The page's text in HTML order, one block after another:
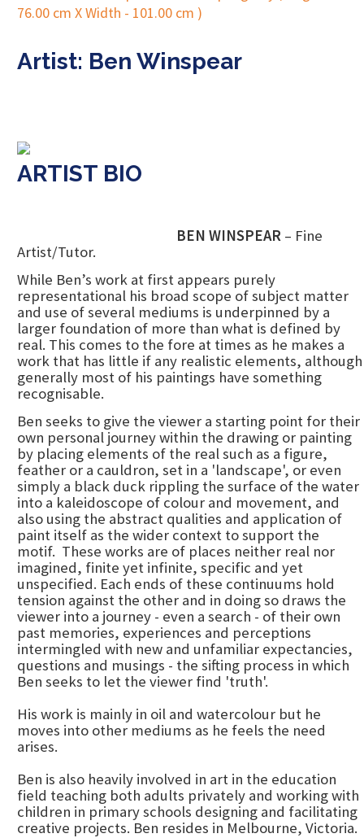
Artist: Ben Winspear
ARTIST BIO
BEN WINSPEAR – Fine
Artist/Tutor.
While Ben’s work at first appears purely
representational his broad scope of subject matter
and use of several mediums is underpinned by a
larger foundation of more than what is defined by
real. This comes to the fore at times as he makes a
work that has little if any realistic elements, although
generally most of his paintings have something
recognisable.
Ben seeks to give the viewer a starting point for their
own personal journey within the drawing or painting
by placing elements of the real such as a figure,
feather or a cauldron, set in a 'landscape', or even
simply a black duck rippling the surface of the water
into a kaleidoscope of colour and movement, and
also using the abstract qualities and application of
paint itself as the wider context to support the
motif. These works are of places neither real nor
imagined, finite yet infinite, specific and yet
unspecified. Each ends of these continuums hold
tension against the other and in doing so draws the
viewer into a journey - even a search - of their own
past memories, experiences and perceptions
intermingled with new and unfamiliar expectancies,
questions and musings - the sifting process in which
Ben seeks to let the viewer find 'truth'.
His work is mainly in oil and watercolour but he
moves into other mediums as he feels the need
arises.
Ben is also heavily involved in art in the education
field teaching both adults privately and working with
children in primary schools designing and facilitating
creative projects. Ben resides in Melbourne, Victoria.